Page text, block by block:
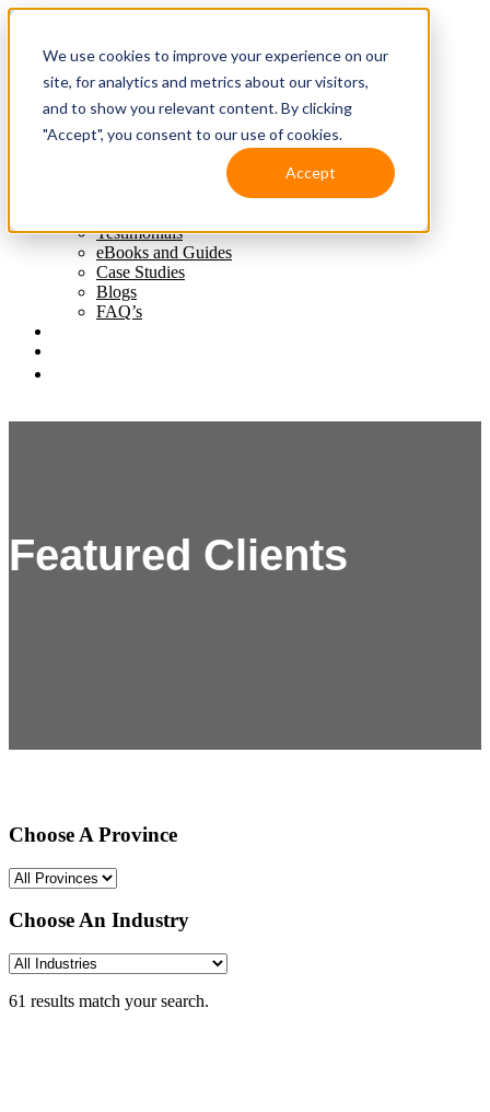
We use cookies to improve your experience on our
site, for analytics and metrics about our visitors,
and to show you relevant content. By clicking
"Accept", you consent to our use of cookies.
Accept
Testimonials
eBooks and Guides
Case Studies
Blogs
FAQ’s
Featured Clients
Choose A Province
Choose An Industry
61 results match your search.